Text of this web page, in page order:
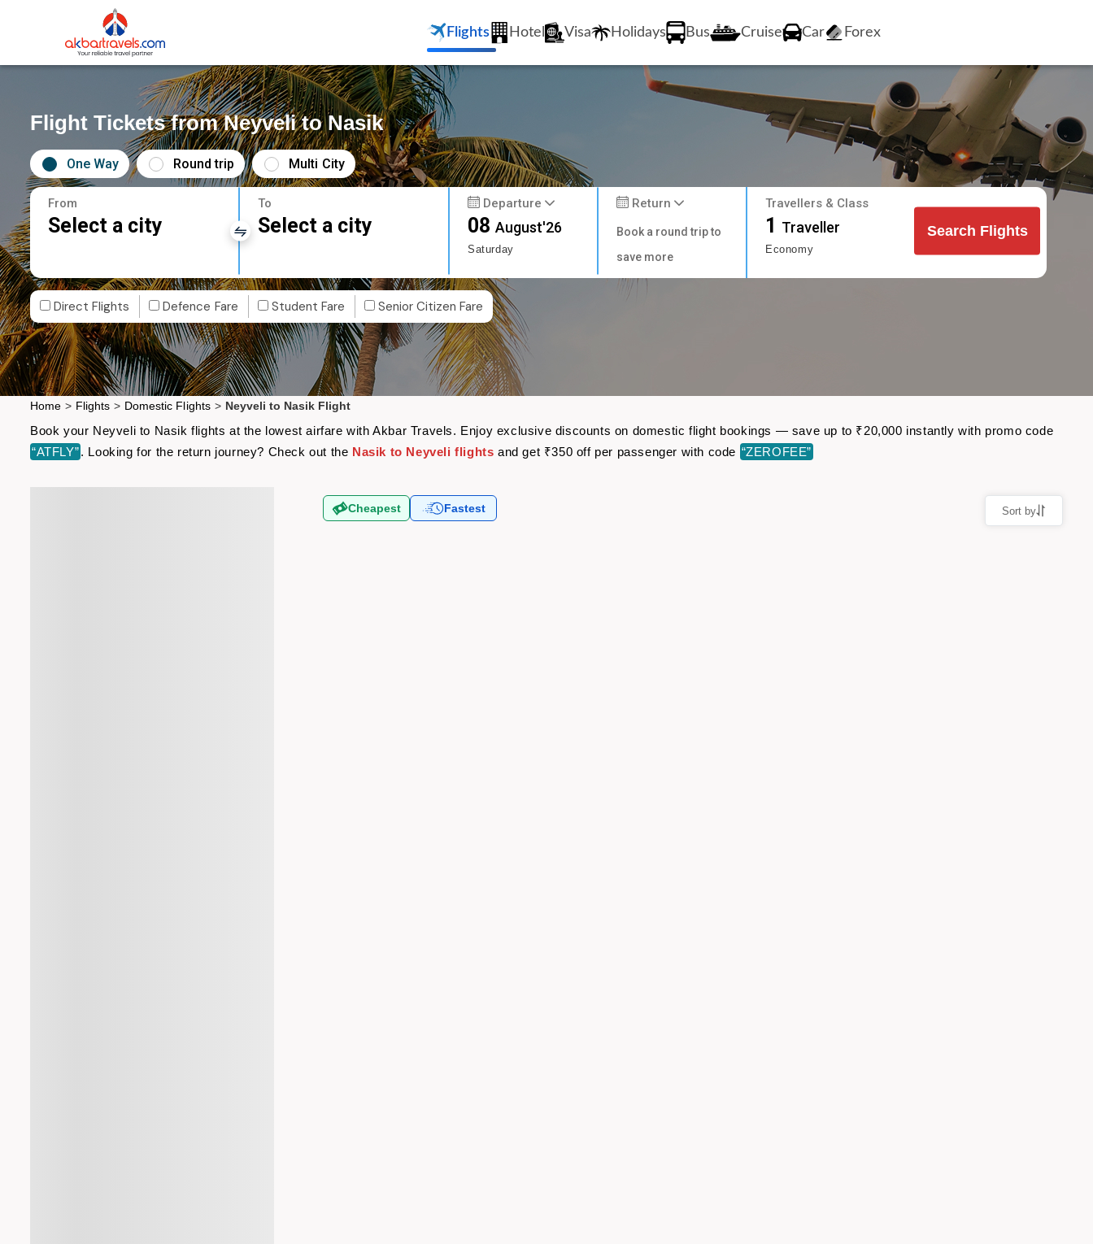
Flights Hotel Visa Holidays Bus Cruise Car Forex
Flight Tickets from Neyveli to Nasik
One Way Round trip Multi City
From
Select a city
To
Select a city
Departure
08August'26
Saturday
Return
Book a round trip to
save more
Travellers & Class
1 Traveller
Economy
Search Flights
Direct Flights Defence Fare Student Fare Senior Citizen Fare
Home > Flights > Domestic Flights > Neyveli to Nasik Flight
Book your Neyveli to Nasik flights at the lowest airfare with Akbar Travels. Enjoy exclusive discounts on domestic flight bookings — save up to ₹20,000 instantly with promo code
“ATFLY”. Looking for the return journey? Check out the Nasik to Neyveli flights and get ₹350 off per passenger with code “ZEROFEE”
Cheapest Fastest Sort by